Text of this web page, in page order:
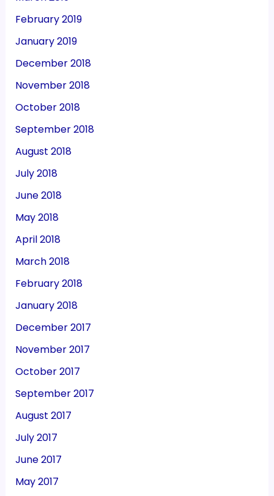
February 2019
January 2019
December 2018
November 2018
October 2018
September 2018
August 2018
July 2018
June 2018
May 2018
April 2018
March 2018
February 2018
January 2018
December 2017
November 2017
October 2017
September 2017
August 2017
July 2017
June 2017
May 2017